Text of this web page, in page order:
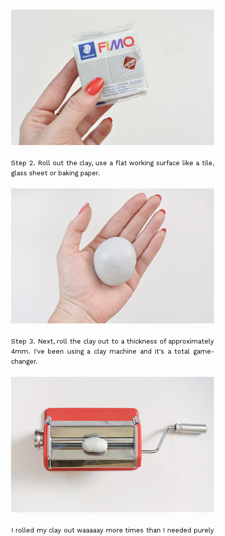
Step 2. Roll out the clay, use a flat working surface like a tile,
glass sheet or baking paper.
Step 3. Next, roll the clay out to a thickness of approximately
4mm. I've been using a clay machine and it's a total game-
changer.
I rolled my clay out waaaaay more times than I needed purely